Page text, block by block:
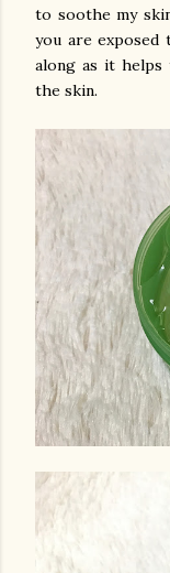
to soothe my
you are
along as it
the skin.